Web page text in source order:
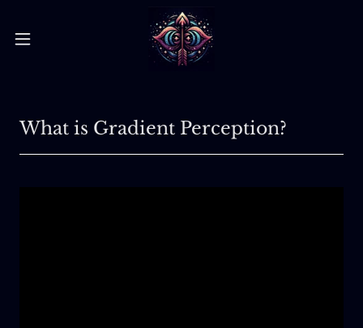
What is Gradient Perception?